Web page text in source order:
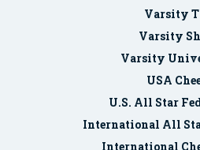
Varsity
Varsity
Varsity
USA
U.S. All Star
International All
International